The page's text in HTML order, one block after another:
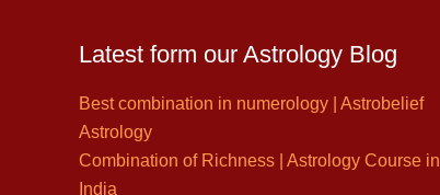
Latest form our Astrology Blog
Best combination in numerology | Astrobelief
Astrology
Combination of Richness | Astrology Course in
India